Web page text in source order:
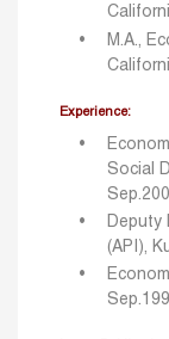
M.A.,
Experience:
Social
Deputy
(API),